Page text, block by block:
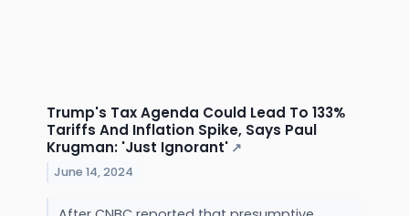
Trump's Tax Agenda Could Lead To 133%
Tariffs And Inflation Spike, Says Paul
Krugman: 'Just Ignorant' ↗
June 14, 2024